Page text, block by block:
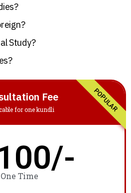
Study?
Fee
for one kundli
One Time
POPULAR